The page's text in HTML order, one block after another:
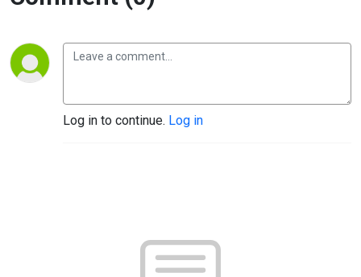
Log in to continue. Log in